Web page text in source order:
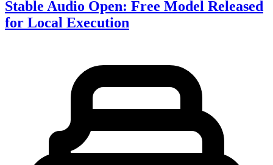
Stable Audio Open: Free Model Released
for Local Execution